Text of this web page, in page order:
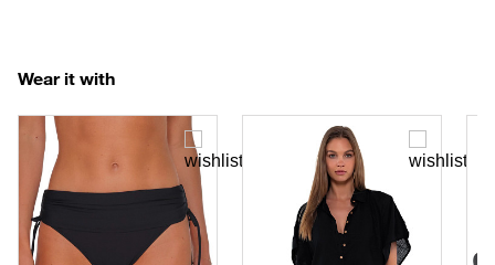
Wear it with